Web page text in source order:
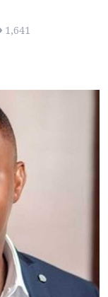
1,641